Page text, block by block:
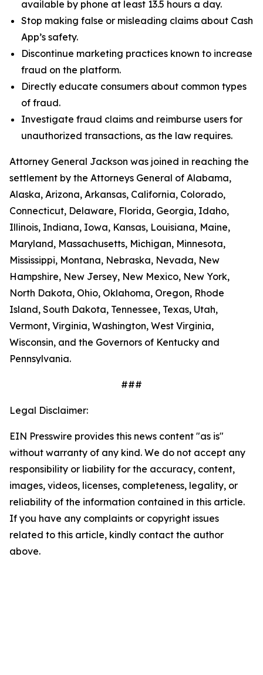
available by phone at least 13.5 hours a day.
Stop making false or misleading claims about Cash
App’s safety.
Discontinue marketing practices known to increase
fraud on the platform.
Directly educate consumers about common types
of fraud.
Investigate fraud claims and reimburse users for
unauthorized transactions, as the law requires.
Attorney General Jackson was joined in reaching the
settlement by the Attorneys General of Alabama,
Alaska, Arizona, Arkansas, California, Colorado,
Connecticut, Delaware, Florida, Georgia, Idaho,
Illinois, Indiana, Iowa, Kansas, Louisiana, Maine,
Maryland, Massachusetts, Michigan, Minnesota,
Mississippi, Montana, Nebraska, Nevada, New
Hampshire, New Jersey, New Mexico, New York,
North Dakota, Ohio, Oklahoma, Oregon, Rhode
Island, South Dakota, Tennessee, Texas, Utah,
Vermont, Virginia, Washington, West Virginia,
Wisconsin, and the Governors of Kentucky and
Pennsylvania.
###
Legal Disclaimer:
EIN Presswire provides this news content "as is"
without warranty of any kind. We do not accept any
responsibility or liability for the accuracy, content,
images, videos, licenses, completeness, legality, or
reliability of the information contained in this article.
If you have any complaints or copyright issues
related to this article, kindly contact the author
above.